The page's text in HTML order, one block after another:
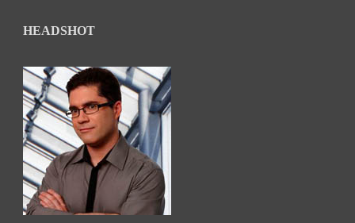
HEADSHOT